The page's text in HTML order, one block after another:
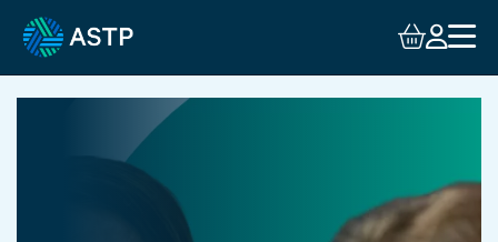
Login
Events
Resources